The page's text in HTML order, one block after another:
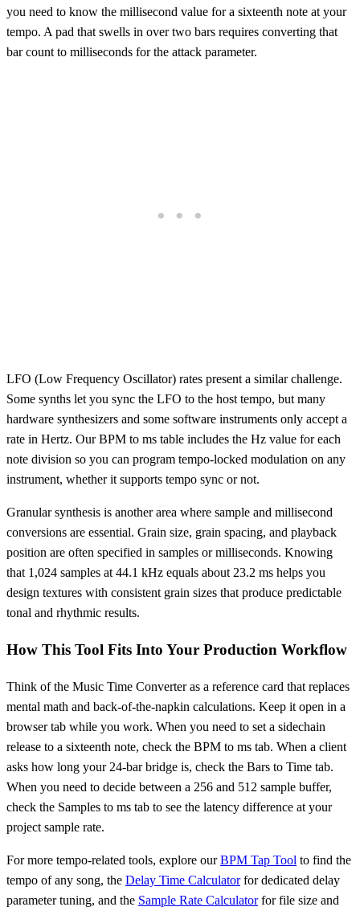
you need to know the millisecond value for a sixteenth note at your
tempo. A pad that swells in over two bars requires converting that
bar count to milliseconds for the attack parameter.
LFO (Low Frequency Oscillator) rates present a similar challenge.
Some synths let you sync the LFO to the host tempo, but many
hardware synthesizers and some software instruments only accept a
rate in Hertz. Our BPM to ms table includes the Hz value for each
note division so you can program tempo-locked modulation on any
instrument, whether it supports tempo sync or not.
Granular synthesis is another area where sample and millisecond
conversions are essential. Grain size, grain spacing, and playback
position are often specified in samples or milliseconds. Knowing
that 1,024 samples at 44.1 kHz equals about 23.2 ms helps you
design textures with consistent grain sizes that produce predictable
tonal and rhythmic results.
How This Tool Fits Into Your Production Workflow
Think of the Music Time Converter as a reference card that replaces
mental math and back-of-the-napkin calculations. Keep it open in a
browser tab while you work. When you need to set a sidechain
release to a sixteenth note, check the BPM to ms tab. When a client
asks how long your 24-bar bridge is, check the Bars to Time tab.
When you need to decide between a 256 and 512 sample buffer,
check the Samples to ms tab to see the latency difference at your
project sample rate.
For more tempo-related tools, explore ourBPM Tap Tool to find the
tempo of any song, the Delay Time Calculatorfor dedicated delay
parameter tuning, and the Sample Rate Calculatorfor file size and